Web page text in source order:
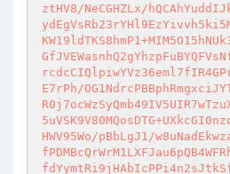
ztHV8/NeCGHZLx/
E7rPh/
HWV95Wo/pBbLgJ1/